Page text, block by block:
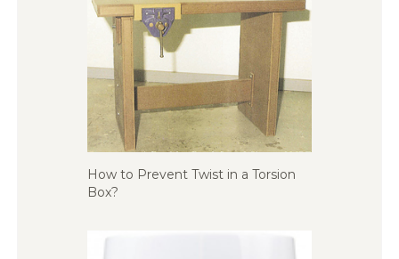
How to Prevent Twist in a Torsion
Box?